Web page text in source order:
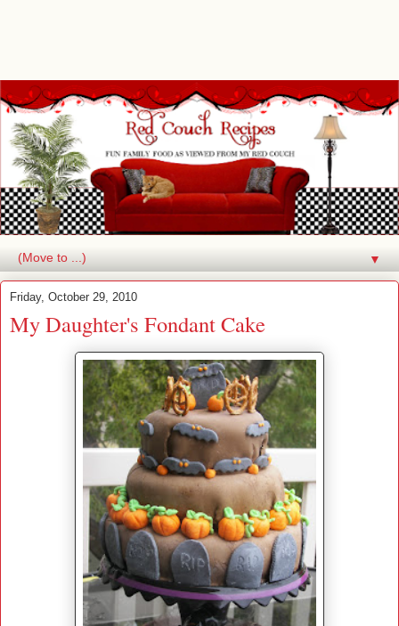
▼
Friday, October 29, 2010
My Daughter's Fondant Cake